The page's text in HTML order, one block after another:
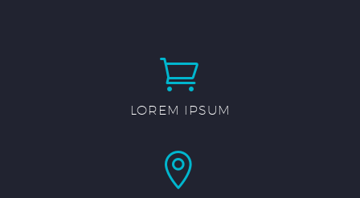


LOREM IPSUM

